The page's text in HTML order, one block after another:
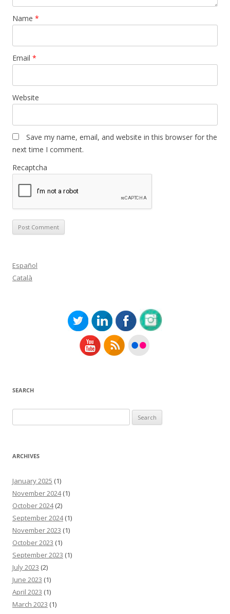
Name *
Email *
Website
Save my name, email, and website in this browser for the
next time I comment.
Recaptcha
Español
Català
SEARCH
for:
ARCHIVES
January 2025 (1)
November 2024(1)
October 2024(2)
September 2024(1)
November 2023 (1)
October 2023 (1)
September 2023 (1)
July 2023 (2)
June 2023 (1)
April 2023 (1)
March 2023 (1)